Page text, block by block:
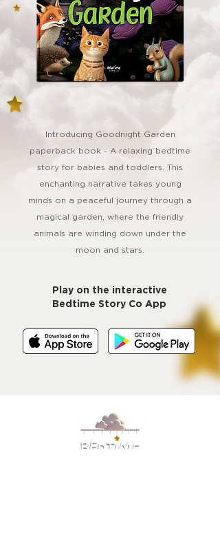
Introducing Goodnight Garden
paperback book - A relaxing bedtime
story for babies and toddlers. This
enchanting narrative takes young
minds on a peaceful journey through a
magical garden, where the friendly
animals are winding down under the
moon and stars.
Play on the interactive
Bedtime Story Co App